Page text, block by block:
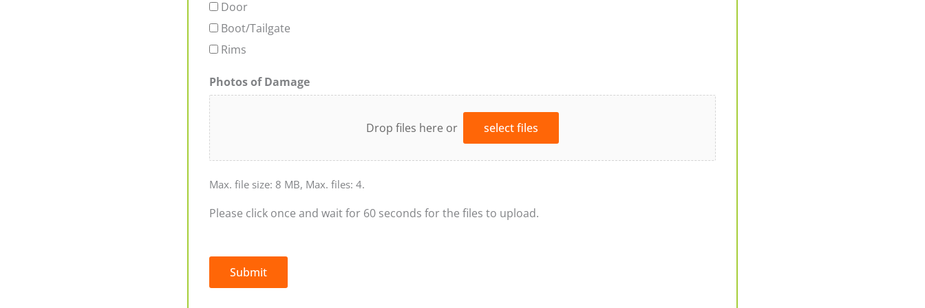
Door
Boot/Tailgate
Rims
Photos of Damage
Drop files here or select files
Max. file size: 8 MB, Max. files: 4.
Please click once and wait for 60 seconds for the files to upload.
Submit